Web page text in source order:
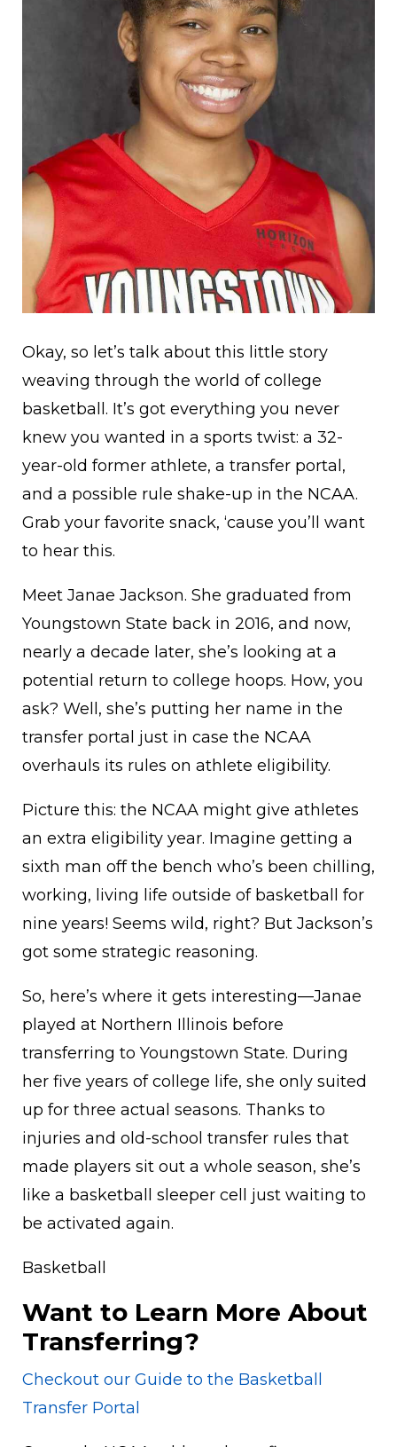
Okay, so let’s talk about this little story
weaving through the world of college
basketball. It’s got everything you never
knew you wanted in a sports twist: a 32-
year-old former athlete, a transfer portal,
and a possible rule shake-up in the NCAA.
Grab your favorite snack, ‘cause you’ll want
to hear this.
Meet Janae Jackson. She graduated from
Youngstown State back in 2016, and now,
nearly a decade later, she’s looking at a
potential return to college hoops. How, you
ask? Well, she’s putting her name in the
transfer portal just in case the NCAA
overhauls its rules on athlete eligibility.
Picture this: the NCAA might give athletes
an extra eligibility year. Imagine getting a
sixth man off the bench who’s been chilling,
working, living life outside of basketball for
nine years! Seems wild, right? But Jackson’s
got some strategic reasoning.
So, here’s where it gets interesting—Janae
played at Northern Illinois before
transferring to Youngstown State. During
her five years of college life, she only suited
up for three actual seasons. Thanks to
injuries and old-school transfer rules that
made players sit out a whole season, she’s
like a basketball sleeper cell just waiting to
be activated again.
Basketball
Want to Learn More About
Transferring?
Checkout our Guide to the Basketball
Transfer Portal